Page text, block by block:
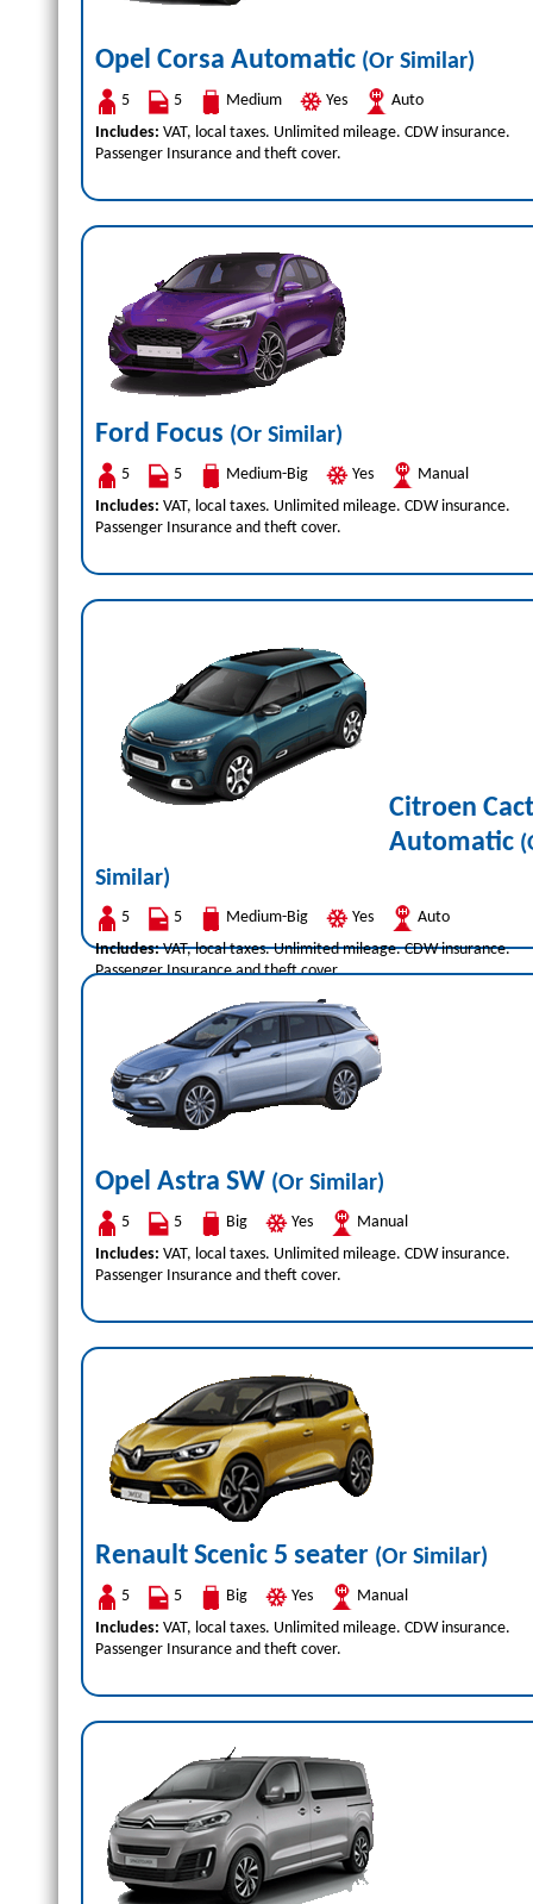
Opel Corsa Automatic (Or Similar)
5 5 Medium Yes
Auto
Includes: VAT, local taxes. Unlimited mileage. CDW insurance.
Passenger Insurance and theft cover.
Ford Focus (Or Similar)
5 5 Medium-Big Yes
Manual
Includes: VAT, local taxes. Unlimited mileage. CDW insurance.
Passenger Insurance and theft cover.
Citroen
Automatic
Similar)
5 5 Medium-Big Yes
Auto
Includes:VAT, local taxes. Unlimited mileage. CDW insurance.
Passenger Insurance and theft cover.
Opel Astra SW (Or Similar)
5 5 Big Yes
Manual
Includes: VAT, local taxes. Unlimited mileage. CDW insurance.
Passenger Insurance and theft cover.
Renault Scenic 5 seater (Or Similar)
5 5 Big Yes
Manual
Includes: VAT, local taxes. Unlimited mileage. CDW insurance.
Passenger Insurance and theft cover.